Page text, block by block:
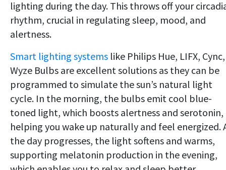
lighting during the day. This throws off your
rhythm, crucial in regulating sleep, mood, and
alertness.
Smart lighting systems like Philips Hue, LIFX,
Wyze Bulbs are excellent solutions as they can be
programmed to simulate the sun’s natural light
cycle. In the morning, the bulbs emit cool blue-
toned light, which boosts alertness and serotonin,
helping you wake up naturally and feel energized.
the day progresses, the light softens and warms,
supporting melatonin production in the evening,